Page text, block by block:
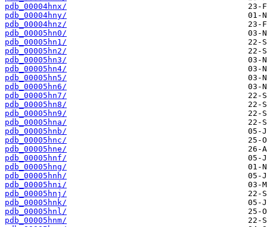
pdb_00004hnx/
pdb_00004hny/
pdb_00004hnz/
pdb_00005hn0/
pdb_00005hn1/
pdb_00005hn2/
pdb_00005hn3/
pdb_00005hn4/
pdb_00005hn5/
pdb_00005hn6/
pdb_00005hn7/
pdb_00005hn8/
pdb_00005hn9/
pdb_00005hna/
pdb_00005hnb/
pdb_00005hnc/
pdb_00005hne/
pdb_00005hnf/
pdb_00005hng/
pdb_00005hnh/
pdb_00005hni/
pdb_00005hnj/
pdb_00005hnk/
pdb_00005hnl/
pdb_00005hnm/